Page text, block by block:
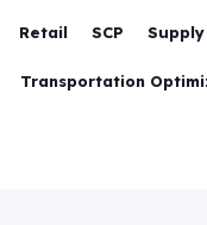
Retail SCP
Transportation